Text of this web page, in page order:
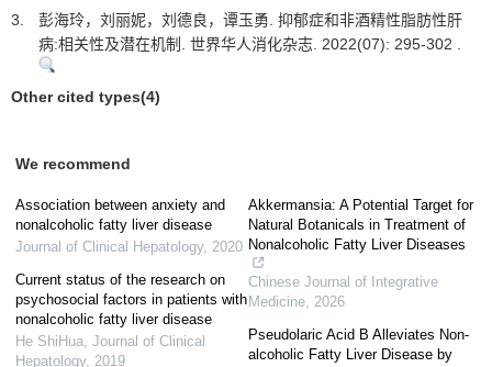
3.
彭海玲，刘丽妮，刘德良，谭玉勇. 抑郁症和非酒精性脂肪性肝
病:相关性及潜在机制. 世界华人消化杂志. 2022(07): 295-302 .
Other cited types(4)
We recommend
Association between anxiety and
nonalcoholic fatty liver disease
Journal of Clinical Hepatology, 2020
Current status of the research on
psychosocial factors in patients with
nonalcoholic fatty liver disease
He ShiHua, Journal of Clinical
Hepatology, 2019
Akkermansia: A Potential Target for
Natural Botanicals in Treatment of
Nonalcoholic Fatty Liver Diseases
Chinese Journal of Integrative
Medicine, 2026
Pseudolaric Acid B Alleviates Non-
alcoholic Fatty Liver Disease by